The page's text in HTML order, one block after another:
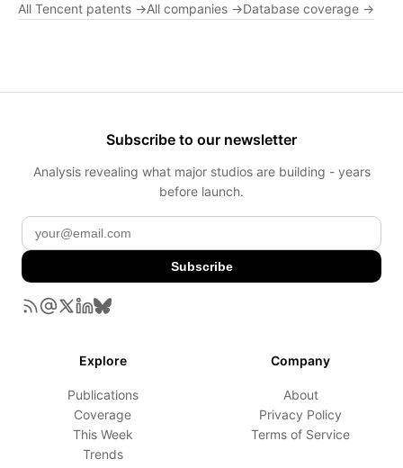
All Tencent patents →All companies →Database coverage →
Subscribe to our newsletter
Analysis revealing what major studios are building - years
before launch.
Subscribe
Explore
Publications
Coverage
This Week
Trends
Company
About
Privacy Policy
Terms of Service